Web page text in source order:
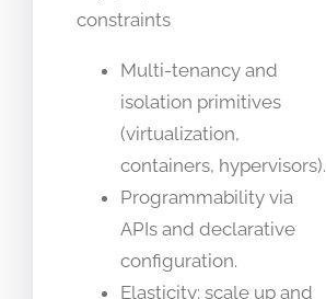
constraints
Multi-tenancy and
isolation primitives
(virtualization,
containers, hypervisors).
Programmability via
APIs and declarative
configuration.
Elasticity: scale up and